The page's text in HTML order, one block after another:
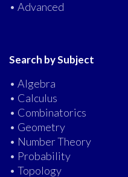
• Advanced
Search by Subject
• Algebra
• Calculus
• Combinatorics
• Geometry
• Number Theory
• Probability
• Topology